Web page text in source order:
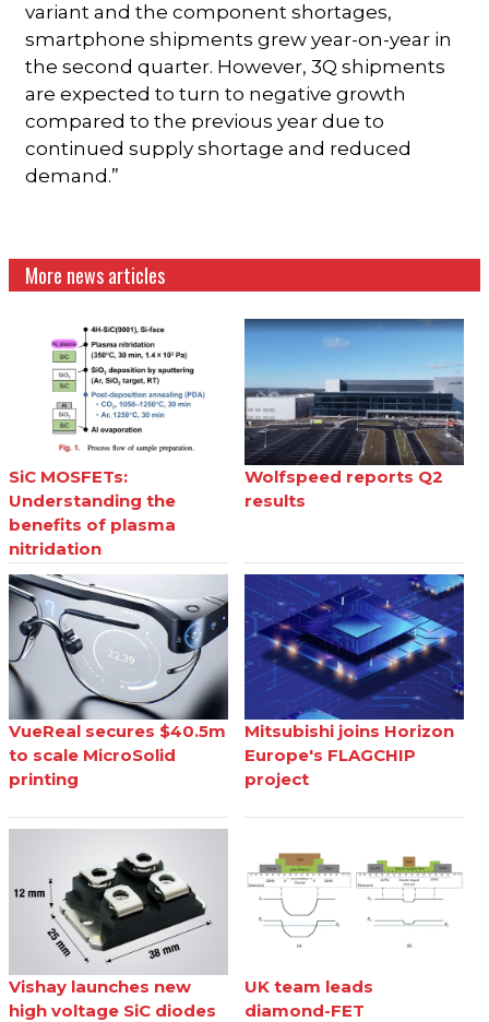
variant and the component shortages,
smartphone shipments grew year-on-year in
the second quarter. However, 3Q shipments
are expected to turn to negative growth
compared to the previous year due to
continued supply shortage and reduced
demand.”
More news articles
SiC MOSFETs:
Understanding the
benefits of plasma
nitridation
Wolfspeed reports Q2
results
VueReal secures $40.5m
to scale MicroSolid
printing
Mitsubishi joins Horizon
Europe's FLAGCHIP
project
Vishay launches new
high voltage SiC diodes
UK team leads
diamond-FET